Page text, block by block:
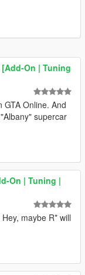
On | Tuning
Online. And
supercar
On | Tuning |
maybe R* will